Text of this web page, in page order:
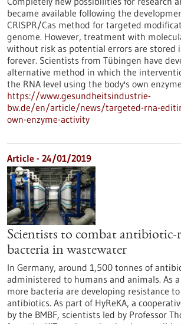
became available following the
CRISPR/Cas method for targeted
genome. However, treatment with
without risk as potential errors are stored
forever. Scientists from Tübingen have
alternative method in which the
the RNA level using the body's own
https://www.gesundheitsindustrie-
bw.de/en/article/news/targeted-rna-
own-enzyme-activity
Article - 24/01/2019
Scientists to combat antibiotic-
bacteria in wastewater
In Germany, around 1,500 tonnes of
administered to humans and animals. As
more bacteria are developing resistance
antibiotics. As part of HyReKA, a
by the BMBF, scientists led by Professor